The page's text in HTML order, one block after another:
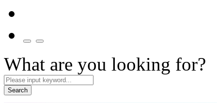
What are you looking for?
Search